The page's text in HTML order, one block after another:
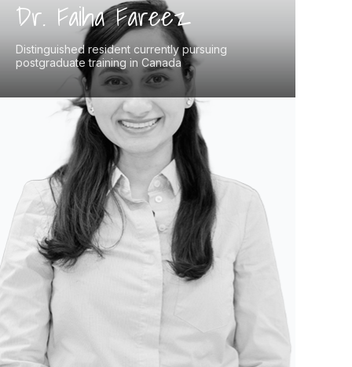
Dr. Faiha Fareez
Distinguished resident currently pursuing
postgraduate training in Canada
Dr. Faiha Fareez, a distinguished resident
pursuing postgraduate training in Anatomical
Pathology at McMaster University, brings
deep expertise to medical education. With an
MD from the Schulich School of Medicine and
an MSc in Global Health, she has published
extensively in prestigious journals on
pathology, medical education, and global
health. Dr. Fareez also serves as an OSCE
examiner and mentor for aspiring medical
professionals, directly benefiting students
preparing for exams like the NAC-OSCE.